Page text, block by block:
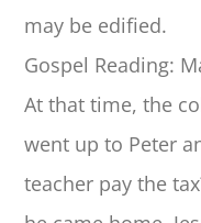
may be edified.
Gospel Reading:
At that time, the
went up to Peter
teacher pay the